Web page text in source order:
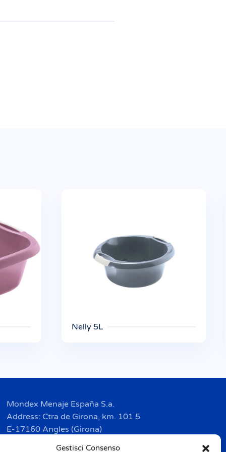
Gestisci Consenso
Nelly 5L
Mondex Menaje España S.a.
Address: Ctra de Girona, km. 101.5
E-17160 Angles (Girona)